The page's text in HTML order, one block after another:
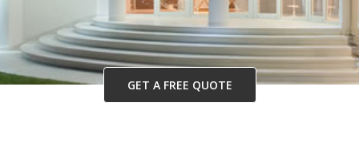
GET A FREE QUOTE